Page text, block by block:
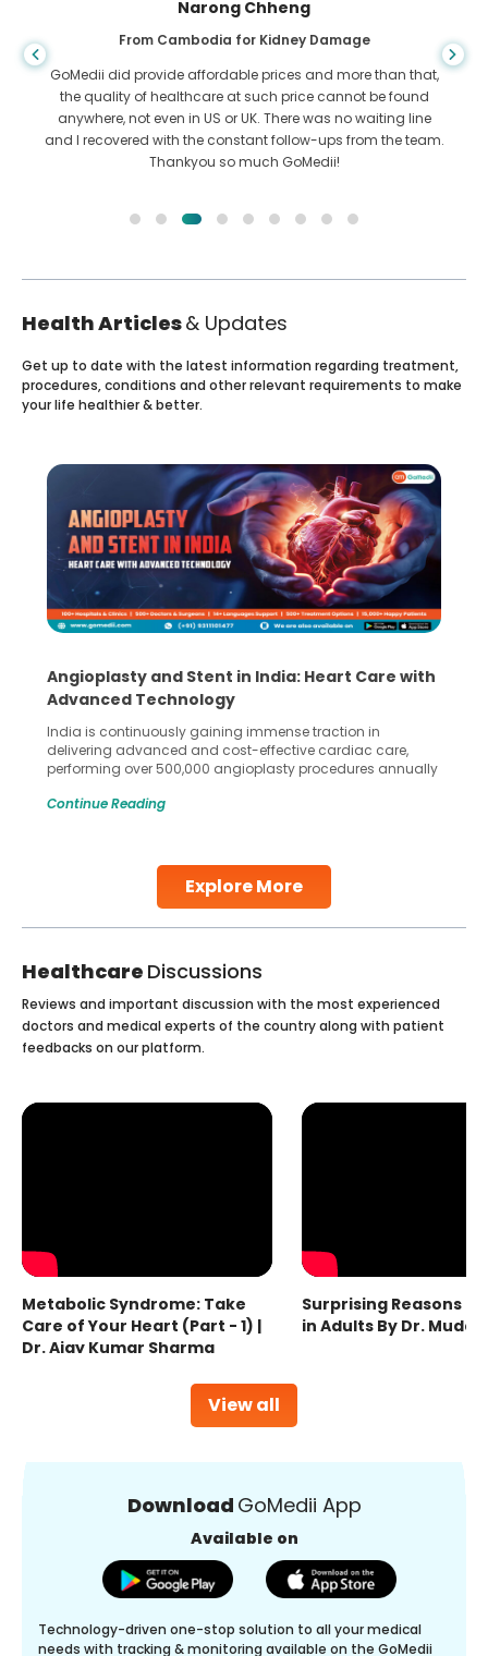
Shandha Das
From Bangladesh for Gastroenterology
I have thanked my son and the brilliant team of GoMedii
who helped me in my journey from Bangladesh to India to
get treated. We made the right choice in choosing GoMedii.
They even after treatment keep a great bond with us
Health Articles& Updates
Explore More
Get up to date with the latest information regarding treatment,
procedures, conditions and other relevant requirements to make
your life healthier & better.
Angioplasty and Stent in India: Heart Care with
Advanced Technology
India is continuously gaining immense traction in
delivering advanced and cost-effective cardiac care,
performing over 500,000 angioplasty procedures annually
globe are searching for treatments like angioplasty and
Studies, such as one published
Continue Reading
Healthcare Discussions
View all
Reviews and important discussion with the most experienced
doctors and medical experts of the country along with patient
feedbacks on our platform.
Metabolic Syndrome: Take
Care of Your Heart (Part - 1) |
Dr. Ajay Kumar Sharma
Surprising Reasons
in Adults By Dr.
Download GoMedii App
Available on
Technology-driven one-stop solution to all your medical
needs with tracking & monitoring available on the GoMedii